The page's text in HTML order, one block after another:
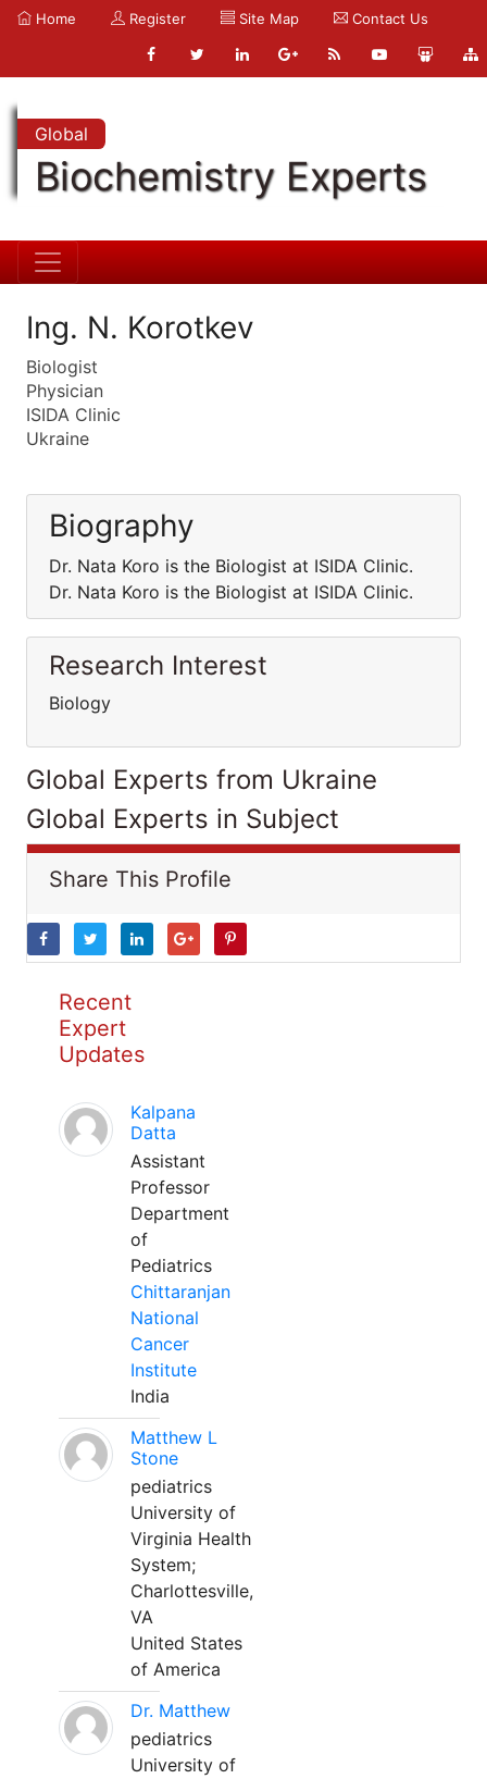
Home Register Site Map Contact Us
Global
Biochemistry Experts
Ing. N. Korotkev
Biologist
Physician
ISIDA Clinic
Ukraine
Biography
Dr. Nata Koro is the Biologist at ISIDA Clinic.
Dr. Nata Koro is the Biologist at ISIDA Clinic.
Research Interest
Biology
Global Experts from Ukraine
Global Experts in Subject
Share This Profile
Recent
Expert
Updates
Kalpana
Datta
Assistant
Professor
Department
of
Pediatrics
Chittaranjan
National
Cancer
Institute
India
Matthew L
Stone
pediatrics
University of
Virginia Health
System;
Charlottesville,
VA
United States
of America
Dr. Matthew
pediatrics
University of